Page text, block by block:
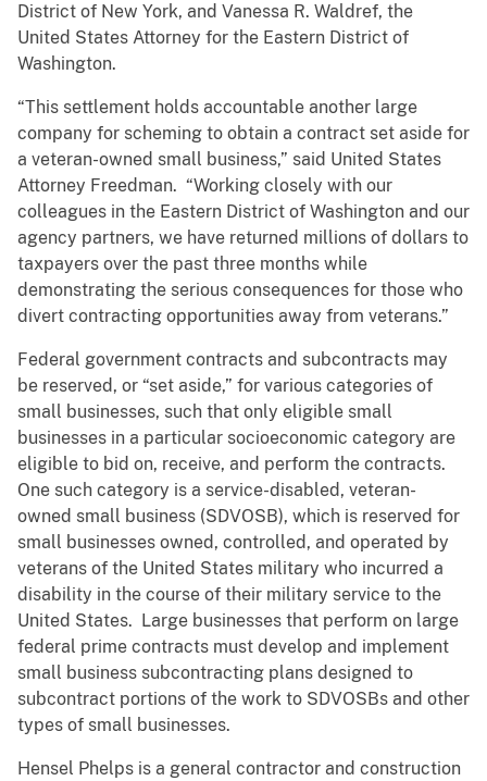
District of New York, and Vanessa R. Waldref, the
United States Attorney for the Eastern District of
Washington.
“This settlement holds accountable another large
company for scheming to obtain a contract set aside for
a veteran-owned small business,” said United States
Attorney Freedman. “Working closely with our
colleagues in the Eastern District of Washington and our
agency partners, we have returned millions of dollars to
taxpayers over the past three months while
demonstrating the serious consequences for those who
divert contracting opportunities away from veterans.”
Federal government contracts and subcontracts may
be reserved, or “set aside,” for various categories of
small businesses, such that only eligible small
businesses in a particular socioeconomic category are
eligible to bid on, receive, and perform the contracts.
One such category is a service-disabled, veteran-
owned small business (SDVOSB), which is reserved for
small businesses owned, controlled, and operated by
veterans of the United States military who incurred a
disability in the course of their military service to the
United States. Large businesses that perform on large
federal prime contracts must develop and implement
small business subcontracting plans designed to
subcontract portions of the work to SDVOSBs and other
types of small businesses.
Hensel Phelps is a general contractor and construction